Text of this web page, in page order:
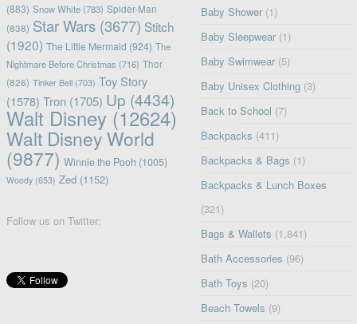
(883) Snow White(783) Spider-Man
(838) Star Wars(3677) Stitch
(1920) The Little Mermaid (924) The
Nightmare Before Christmas (716) Thor
(826) Tinker Bell(703) Toy Story
(1578) Tron(1705) Up (4434)
Walt Disney(12624)
Walt Disney World
(9877) Winnie the Pooh (1005)
Woody(653) Zed(1152)
Follow us on Twitter:
Baby Shower (1)
Baby Sleepwear (1)
Baby Swimwear (5)
Baby Unisex Clothing (3)
Back to School (7)
Backpacks (411)
Backpacks & Bags (1)
Backpacks & Lunch Boxes
(321)
Bags & Wallets (1,841)
Bath Accessories (96)
Bath Toys (20)
Beach Towels (9)